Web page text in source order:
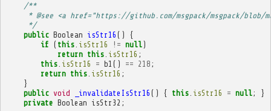
/**
* @see <a href="https://github.com/msgpack/msgpack/blob/
     */
public Boolean isStr16 ()
{
if ( this. isStr16 != null)
return this. isStr16 ;
this. isStr16 = b1 () == 218 ;
return this. isStr16 ;
}
public void _invalidateIsStr16 () { this. isStr16 = null;
}
private Boolean isStr32 ;